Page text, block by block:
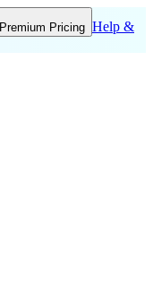
Premium Pricing Help &